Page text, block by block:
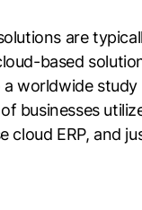
are
based
worldwide study
businesses
cloud ERP, and